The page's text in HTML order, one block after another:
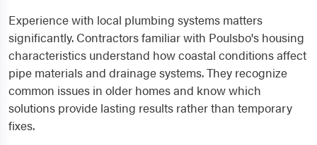
Experience with local plumbing systems matters
significantly. Contractors familiar with Poulsbo's housing
characteristics understand how coastal conditions affect
pipe materials and drainage systems. They recognize
common issues in older homes and know which
solutions provide lasting results rather than temporary
fixes.